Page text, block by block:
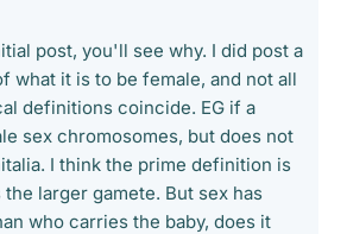
post, you'll see why. I did post a
what it is to be female, and not all
definitions coincide. EG if a
sex chromosomes, but does not
I think the prime definition is
larger gamete. But sex has
who carries the baby, does it